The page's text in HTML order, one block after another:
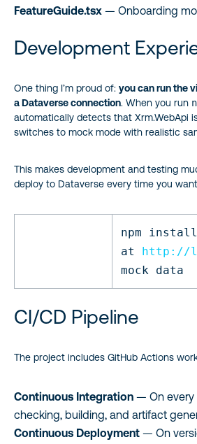
FeatureGuide.tsx — Onboarding
Development
One thing I’m proud of: you can run the
a Dataverse connection. When you run
automatically detects that Xrm.WebApi
switches to mock mode with realistic
This makes development and testing
deploy to Dataverse every time you
npm install
at
http://
mock data
CI/CD Pipeline
The project includes GitHub Actions
Continuous Integration — On every
checking, building, and artifact
Continuous Deployment — On